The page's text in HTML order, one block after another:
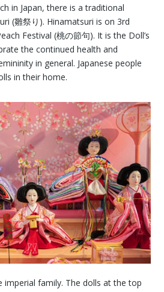
in Japan, there is a traditional
(雛祭り). Hinamatsuri is on 3rd
Festival (桃の節句). It is the Doll’s
the continued health and
in general. Japanese people
in their home.
imperial family. The dolls at the top